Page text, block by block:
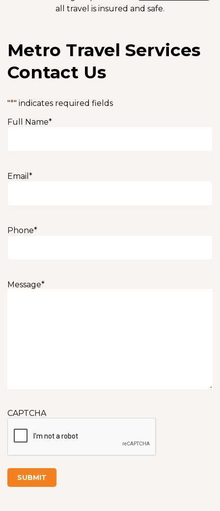
all travel is insured and safe.
Metro Travel Services
Contact Us
"*" indicates required fields
Full Name*
Email *
Phone*
Message*
CAPTCHA